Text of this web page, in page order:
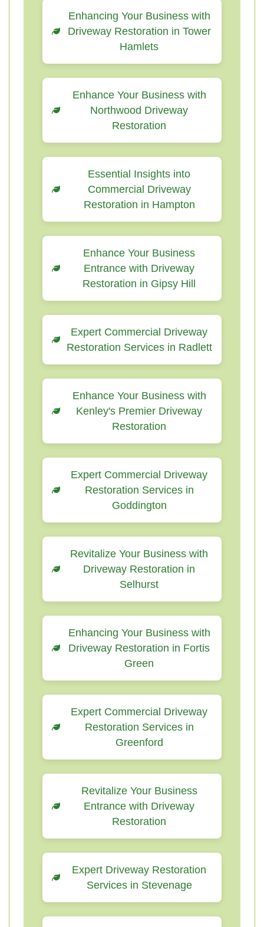
Enhancing Your Business with
Driveway Restoration in Tower
Hamlets
Enhance Your Business with
Northwood Driveway
Restoration
Essential Insights into
Commercial Driveway
Restoration in Hampton
Enhance Your Business
Entrance with Driveway
Restoration in Gipsy Hill
Expert Commercial Driveway
Restoration Services in Radlett
Enhance Your Business with
Kenley's Premier Driveway
Restoration
Expert Commercial Driveway
Restoration Services in
Goddington
Revitalize Your Business with
Driveway Restoration in
Selhurst
Enhancing Your Business with
Driveway Restoration in Fortis
Green
Expert Commercial Driveway
Restoration Services in
Greenford
Revitalize Your Business
Entrance with Driveway
Restoration
Expert Driveway Restoration
Services in Stevenage